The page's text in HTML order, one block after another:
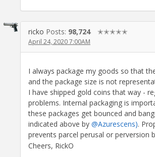
ricko Posts: 98,724 ✭✭✭✭✭
April 24, 2020 7:00AM
I always package my goods so that
and the package size is not
I have shipped gold coins that way -
problems. Internal packaging is
these packages get bounced and
indicated above by @Azurescens).
prevents parcel perusal or perversion
Cheers, RickO